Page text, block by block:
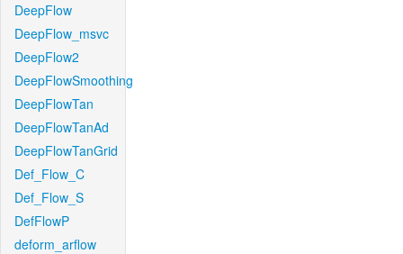
DeepFlow
DeepFlow_msvc
DeepFlow2
DeepFlowSmoothing
DeepFlowTan
DeepFlowTanAd
DeepFlowTanGrid
Def_Flow_C
Def_Flow_S
DefFlowP
deform_arflow